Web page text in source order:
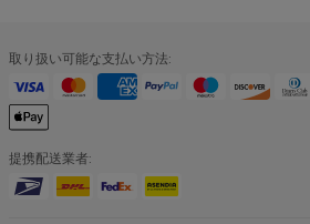
ク
バ
ッ
ジ
取り扱い可能な支払い方法:
提携配送業者: